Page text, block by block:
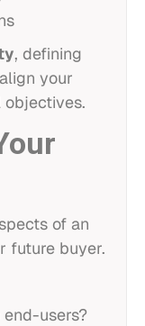
, defining
your
of an
future buyer.
users?